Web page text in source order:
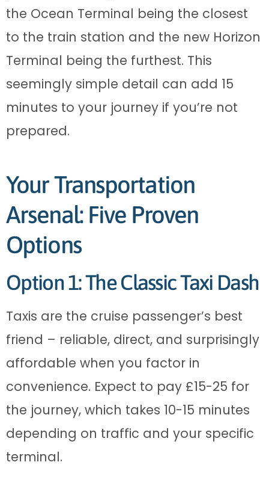
the Ocean Terminal being the closest
to the train station and the new Horizon
Terminal being the furthest. This
seemingly simple detail can add 15
minutes to your journey if you’re not
prepared.
Your Transportation
Arsenal: Five Proven
Options
Option 1: The Classic Taxi Dash
Taxis are the cruise passenger’s best
friend – reliable, direct, and surprisingly
affordable when you factor in
convenience. Expect to pay £15-25 for
the journey, which takes 10-15 minutes
depending on traffic and your specific
terminal.